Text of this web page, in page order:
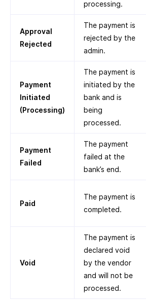
processing.
Approval
Rejected
The payment is
rejected by the
admin.
Payment
Initiated
(Processing)
The payment is
initiated by the
bank and is
being
processed.
Payment
Failed
The payment
failed at the
bank’s end.
Paid
The payment is
completed.
Void
The payment is
declared void
by the vendor
and will not be
processed.